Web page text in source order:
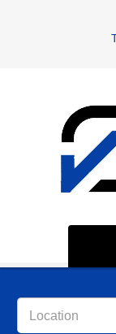
Location